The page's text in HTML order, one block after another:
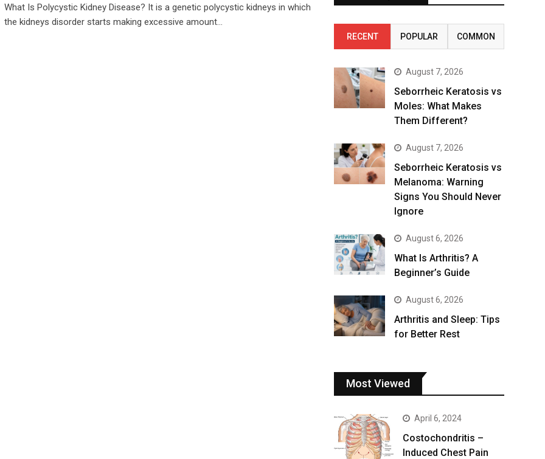
What Is Polycystic Kidney Disease? It is a genetic polycystic kidneys in which
the kidneys disorder starts making excessive amount…
RECENT POPULAR COMMON
August 7, 2026
Seborrheic Keratosis vs
Moles: What Makes
Them Different?
August 7, 2026
Seborrheic Keratosis vs
Melanoma: Warning
Signs You Should Never
Ignore
August 6, 2026
What Is Arthritis? A
Beginner’s Guide
August 6, 2026
Arthritis and Sleep: Tips
for Better Rest
Most Viewed
April 6, 2024
Costochondritis –
Induced Chest Pain